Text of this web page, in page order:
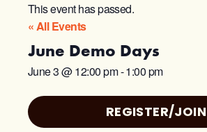
This event has passed.
« All Events
June Demo Days
June 3@12:00 pm-1:00 pm
REGISTER/JOIN